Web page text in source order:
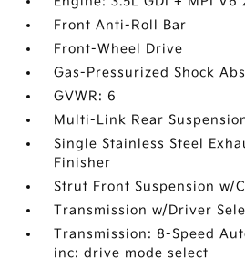
Front Anti-Roll Bar
Front-Wheel Drive
Gas-Pressurized Shock
GVWR: 6
Multi-Link Rear
Single Stainless Steel
Finisher
Strut Front Suspension w/
Transmission w/Driver
Transmission: 8-Speed
inc: drive mode select